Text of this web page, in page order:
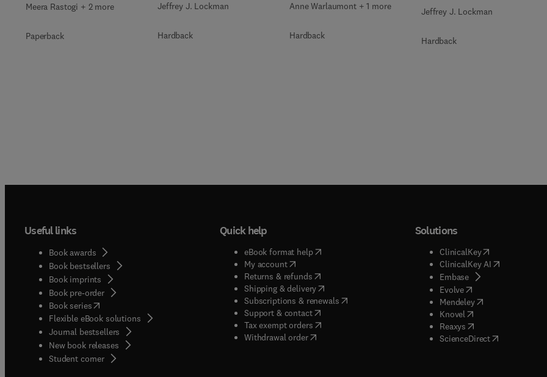
Meera Rastogi + 2 more
Paperback
Jeffrey J. Lockman
Hardback
Anne Warlaumont + 1 more
Hardback
Jeffrey J. Lockman
Hardback
Useful links
Book awards
Book bestsellers
Book imprints
Book pre-order
Book series(opens in new tab/window
Flexible eBook solutions
Journal bestsellers
New book releases
Student corner( opens in new tab/window
Quick help
eBook format help( opens in new tab/window
My account( opens in new tab/window
Returns & refunds( opens in new tab/window
Shipping & delivery(opens in new tab/window
Subscriptions & renewals( opens in new tab/window
)
Support & contact( opens in new tab/window
Tax exempt orders( opens in new tab/window
Withdrawal order
Solutions
ClinicalKey(opens in new
ClinicalKey AI( opens in new
Embase( opens in new tab/
Evolve( opens in new tab/
Mendeley( opens in new tab/
Knovel opens in new tab/
Reaxys opens in new tab/
ScienceDirect( opens in new